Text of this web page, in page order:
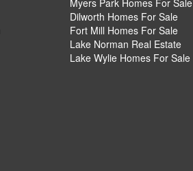
Myers Park Homes For Sale
Dilworth Homes For Sale
Fort Mill Homes For Sale
Lake Norman Real Estate
Lake Wylie Homes For Sale